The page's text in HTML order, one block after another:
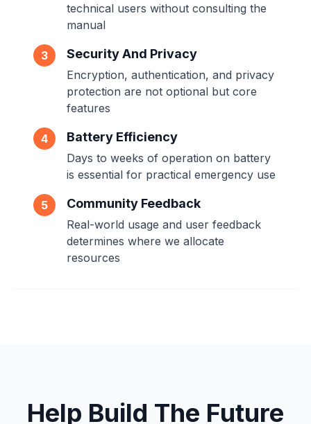
technical users without consulting the
manual
3 Security And Privacy
Encryption, authentication, and privacy
protection are not optional but core
features
4 Battery Efficiency
Days to weeks of operation on battery
is essential for practical emergency use
5 Community Feedback
Real-world usage and user feedback
determines where we allocate
resources
Help Build The Future